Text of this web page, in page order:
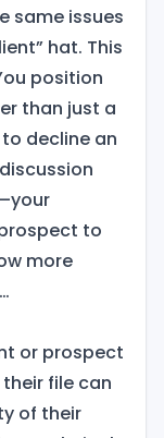
same issues
hat. This
position
than just a
decline an
to
more
or prospect
file can
of their